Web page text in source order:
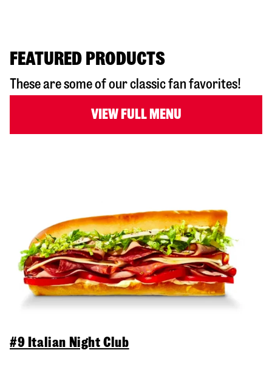
FEATURED PRODUCTS
These are some of our classic fan favorites!
VIEW FULL MENU
#9 Italian Night Club